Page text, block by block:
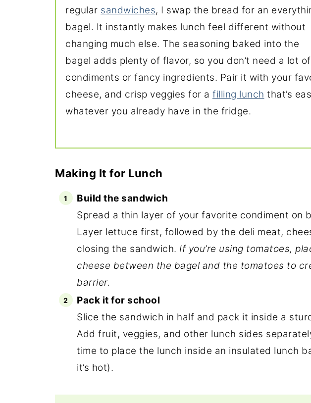
regular sandwiches, I swap the bread for an
bagel. It instantly makes lunch feel different without
changing much else. The seasoning baked into the
bagel adds plenty of flavor, so you don’t need a lot of
condiments or fancy ingredients. Pair it with your
cheese, and crisp veggies for a filling lunch that’s
whatever you already have in the fridge.
Making It for Lunch
Build the sandwich
Spread a thin layer of your favorite condiment on
Layer lettuce first, followed by the deli meat,
closing the sandwich. If you’re using tomatoes,
cheese between the bagel and the tomatoes to
barrier.
Pack it for school
Slice the sandwich in half and pack it inside a
Add fruit, veggies, and other lunch sides
time to place the lunch inside an insulated lunch
it’s hot).